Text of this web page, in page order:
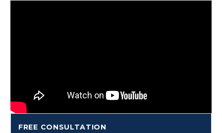
FREE CONSULTATION